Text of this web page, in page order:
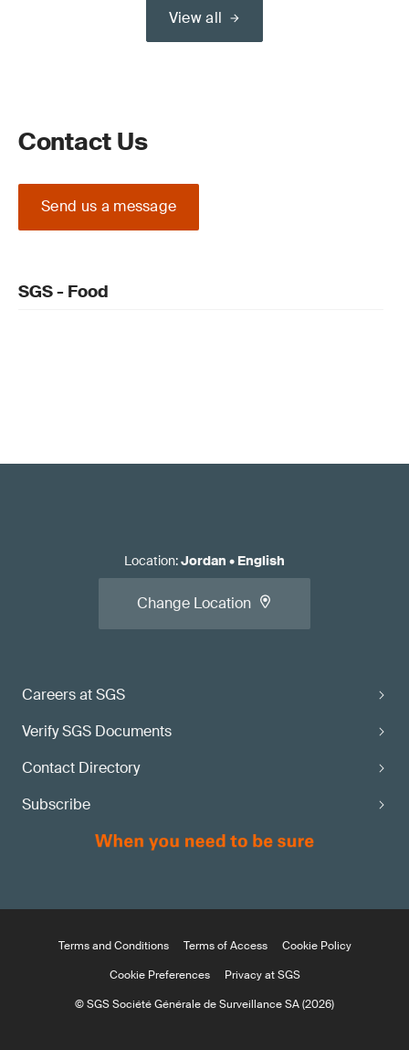
View all
Contact Us
Send us a message
SGS - Food
Careers at SGS
Verify SGS Documents
Contact Directory
Subscribe
Location:Jordan • English
Change Location
Terms and Conditions Terms of Access
Cookie Policy
Cookie Preferences
Privacy at SGS
© SGS Société Générale de Surveillance SA (2026)